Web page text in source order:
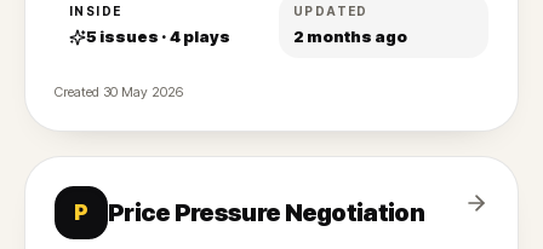
INSIDE
5 issues ·4plays
UPDATED
2 months ago
Created 30 May 2026
P Price Pressure Negotiation